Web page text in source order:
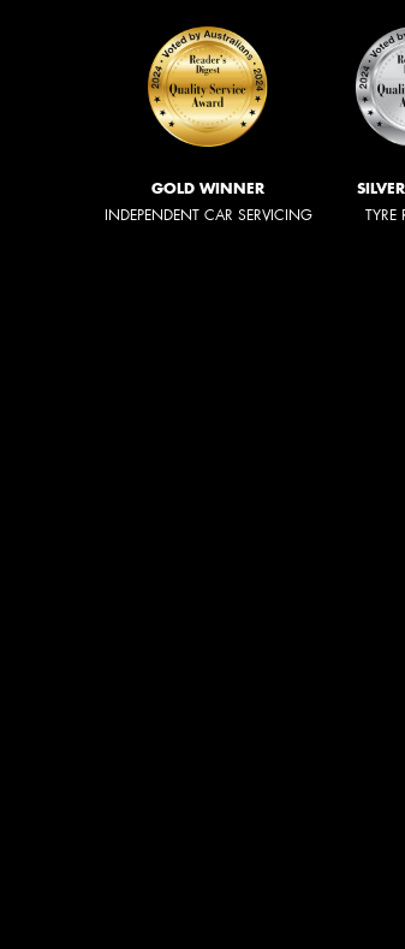
GOLD WINNER
INDEPENDENT CAR SERVICING TYRE